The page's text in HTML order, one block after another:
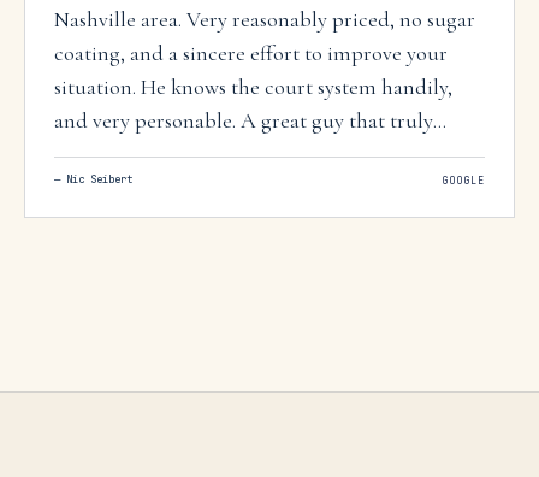
Nashville area. Very reasonably priced, no sugar
coating, and a sincere effort to improve your
situation. He knows the court system handily,
and very personable. A great guy that truly
knows what he's doing. You won't make a
mistake giving this man a call.
— Nic Seibert GOOGLE